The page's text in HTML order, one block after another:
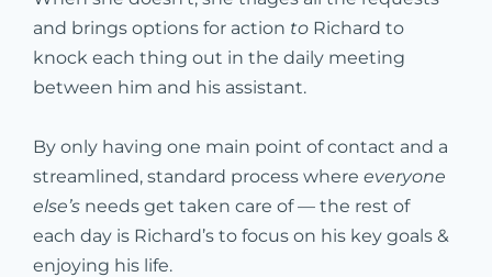
and brings options for action to Richard to
knock each thing out in the daily meeting
between him and his assistant.
By only having one main point of contact and a
streamlined, standard process where everyone
else’s needs get taken care of — the rest of
each day is Richard’s to focus on his key goals &
enjoying his life.